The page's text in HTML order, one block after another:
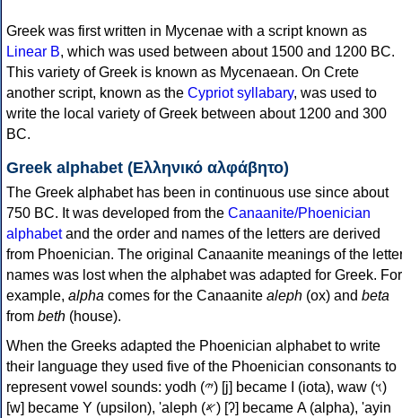
Greek was first written in Mycenae with a script known as
Linear B, which was used between about 1500 and 1200 BC.
This variety of Greek is known as Mycenaean. On Crete
another script, known as the Cypriot syllabary, was used to
write the local variety of Greek between about 1200 and 300
BC.
Greek alphabet (Ελληνικό αλφάβητο)
The Greek alphabet has been in continuous use since about
750 BC. It was developed from the Canaanite/Phoenician
alphabetand the order and names of the letters are derived
from Phoenician. The original Canaanite meanings of the
names was lost when the alphabet was adapted for Greek. For
example, alpha comes for the Canaanite aleph (ox) and beta
from beth (house).
When the Greeks adapted the Phoenician alphabet to write
their language they used five of the Phoenician consonants to
represent vowel sounds: yodh (𐤉) [j] became Ι (iota), waw (𐤅)
[w] became Υ (upsilon), 'aleph (𐤀) [ʔ] became Α (alpha), 'ayin